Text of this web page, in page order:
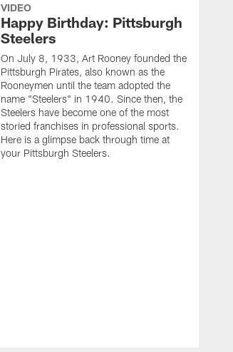
VIDEO
Happy Birthday: Pittsburgh
Steelers
On July 8, 1933, Art Rooney founded the
Pittsburgh Pirates, also known as the
Rooneymen until the team adopted the
name "Steelers" in 1940. Since then, the
Steelers have become one of the most
storied franchises in professional sports.
Here is a glimpse back through time at
your Pittsburgh Steelers.